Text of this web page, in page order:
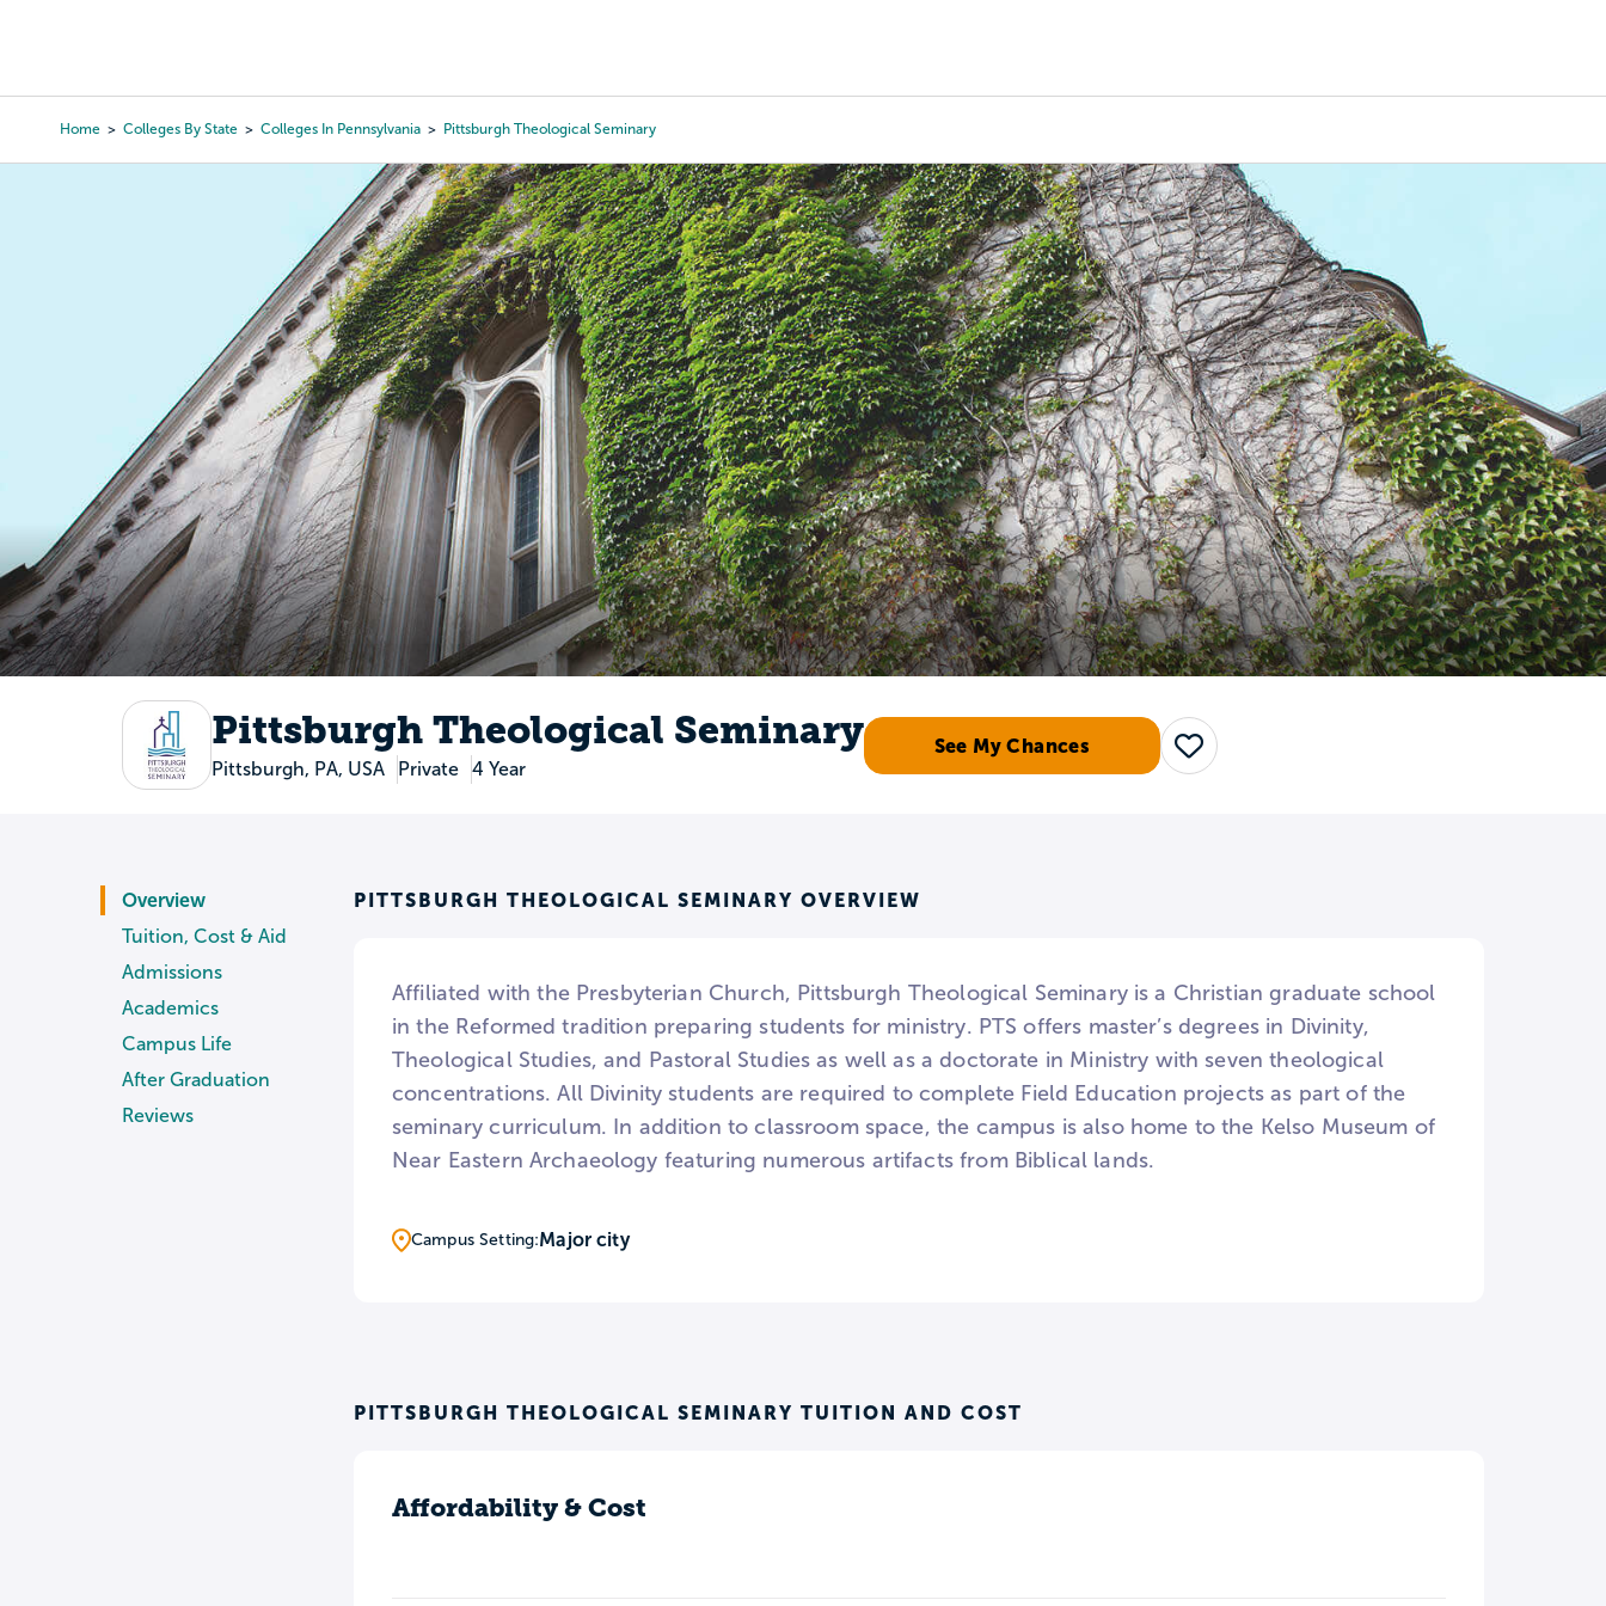
content
Home Colleges By State Colleges In Pennsylvania Pittsburgh Theological Seminary
Pittsburgh Theological Seminary
Pittsburgh, PA, USA Private 4 Year
See My Chances
Save
Overview
Tuition, Cost & Aid
Admissions
Academics
Campus Life
After Graduation
Reviews
PITTSBURGH THEOLOGICAL SEMINARY OVERVIEW
Affiliated with the Presbyterian Church, Pittsburgh Theological Seminary is a Christian graduate school
in the Reformed tradition preparing students for ministry. PTS offers master’s degrees in Divinity,
Theological Studies, and Pastoral Studies as well as a doctorate in Ministry with seven theological
concentrations. All Divinity students are required to complete Field Education projects as part of the
seminary curriculum. In addition to classroom space, the campus is also home to the Kelso Museum of
Near Eastern Archaeology featuring numerous artifacts from Biblical lands.
Campus Setting:Major city
PITTSBURGH THEOLOGICAL SEMINARY TUITION AND COST
Affordability & Cost